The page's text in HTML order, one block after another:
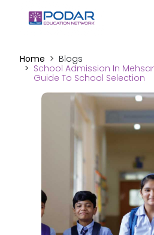
Home
Blogs
School Admission In
Guide To School Selection